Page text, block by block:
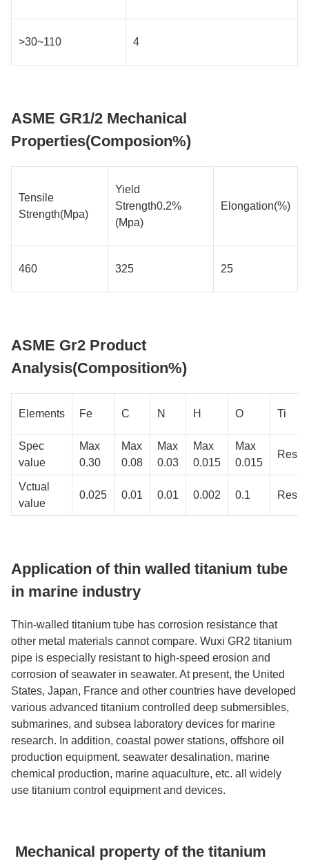
>30~110 4
ASME GR1/2 Mechanical
Properties(Composion%)
Tensile
Strength(Mpa)
Yield
Strength0.2%
(Mpa)
Elongation(%)
460 325 25
ASME Gr2 Product
Analysis(Composition%)
Elements Fe C N H O Ti
Spec
value
Max
0.30
Max
0.08
Max
0.03
Max
0.015
Max
0.015
Vctual
value
0.025 0.01 0.01 0.002 0.1
Application of thin walled titanium tube
in marine industry
Thin-walled titanium tube has corrosion resistance that
other metal materials cannot compare. Wuxi GR2 titanium
pipe is especially resistant to high-speed erosion and
corrosion of seawater in seawater. At present, the United
States, Japan, France and other countries have developed
various advanced titanium controlled deep submersibles,
submarines, and subsea laboratory devices for marine
research. In addition, coastal power stations, offshore oil
production equipment, seawater desalination, marine
chemical production, marine aquaculture, etc. all widely
use titanium control equipment and devices.
Mechanical property of the titanium